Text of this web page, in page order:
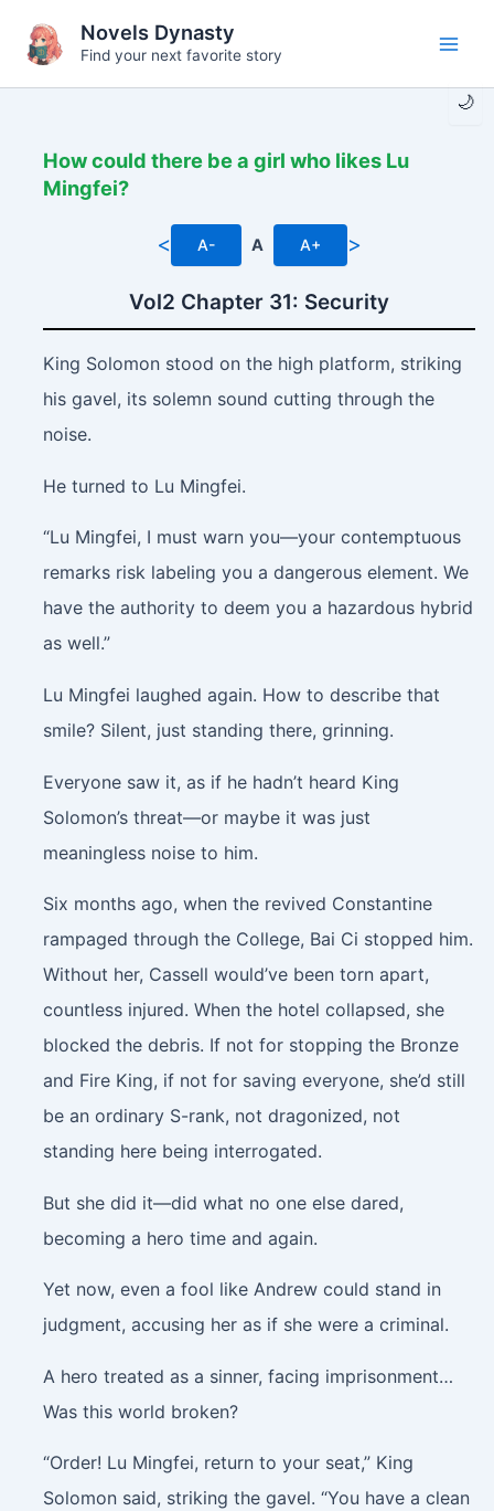
content
🌙
Novels Dynasty
Find your next favorite story
How could there be a girl who likes Lu
Mingfei?
< A- A A+ >
Vol2 Chapter 31: Security
King Solomon stood on the high platform, striking
his gavel, its solemn sound cutting through the
noise.
He turned to Lu Mingfei.
“Lu Mingfei, I must warn you—your contemptuous
remarks risk labeling you a dangerous element. We
have the authority to deem you a hazardous hybrid
as well.”
Lu Mingfei laughed again. How to describe that
smile? Silent, just standing there, grinning.
Everyone saw it, as if he hadn’t heard King
Solomon’s threat—or maybe it was just
meaningless noise to him.
Six months ago, when the revived Constantine
rampaged through the College, Bai Ci stopped him.
Without her, Cassell would’ve been torn apart,
countless injured. When the hotel collapsed, she
blocked the debris. If not for stopping the Bronze
and Fire King, if not for saving everyone, she’d still
be an ordinary S-rank, not dragonized, not
standing here being interrogated.
But she did it—did what no one else dared,
becoming a hero time and again.
Yet now, even a fool like Andrew could stand in
judgment, accusing her as if she were a criminal.
A hero treated as a sinner, facing imprisonment…
Was this world broken?
“Order! Lu Mingfei, return to your seat,” King
Solomon said, striking the gavel. “You have a clean